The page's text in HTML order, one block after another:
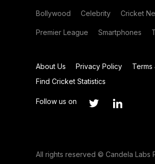
Bollywood Celebrity Cricket
Premier League Smartphones
About Us Privacy Policy Terms
Find Cricket Statistics
Follow us on
All rights reserved © Candela Labs